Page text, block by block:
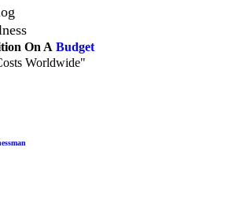
On A Budget
Worldwide"